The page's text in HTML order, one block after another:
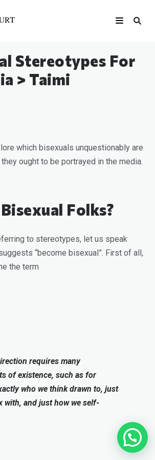
Stereotypes For
> Taimi
which bisexuals unquestionably are
ought to be portrayed in the media.
Folks?
to stereotypes, let us speak
“become bisexual”. First of all,
the term
requires many
of existence, such as for
who we think drawn to, just
with, and just how we self-